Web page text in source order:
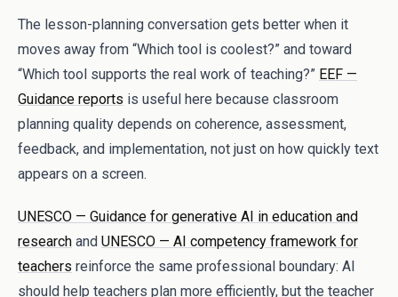
The lesson-planning conversation gets better when it
moves away from “Which tool is coolest?” and toward
“Which tool supports the real work of teaching?” EEF —
Guidance reports is useful here because classroom
planning quality depends on coherence, assessment,
feedback, and implementation, not just on how quickly text
appears on a screen.
UNESCO — Guidance for generative AI in education and
research and UNESCO — AI competency framework for
teachers reinforce the same professional boundary: AI
should help teachers plan more efficiently, but the teacher